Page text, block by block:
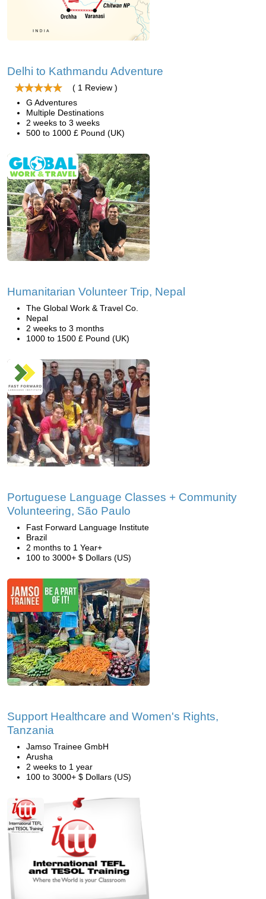
Delhi to Kathmandu Adventure
( 1 Review )
G Adventures
Multiple Destinations
2 weeks to 3 weeks
500 to 1000 £ Pound (UK)
Humanitarian Volunteer Trip, Nepal
The Global Work & Travel Co.
Nepal
2 weeks to 3 months
1000 to 1500 £ Pound (UK)
Portuguese Language Classes + Community
Volunteering, São Paulo
Fast Forward Language Institute
Brazil
2 months to 1 Year+
100 to 3000+ $ Dollars (US)
Support Healthcare and Women's Rights,
Tanzania
Jamso Trainee GmbH
Arusha
2 weeks to 1 year
100 to 3000+ $ Dollars (US)